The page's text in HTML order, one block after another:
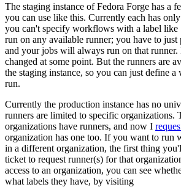
The staging instance of Fedora Forge has a
you can use like this. Currently each has
you can't specify workflows with a label like
run on any available runner; you have to just
and your jobs will always run on that
changed at some point. But the runners are
the staging instance, so you can just define
run.
Currently the production instance has no
runners are limited to specific organizations.
organizations have runners, and now I
organization has one too. If you want to run
in a different organization, the first thing
ticket to request runner(s) for that
access to an organization, you can see
what labels they have, by visiting